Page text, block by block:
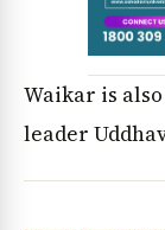
Waikar is
leader